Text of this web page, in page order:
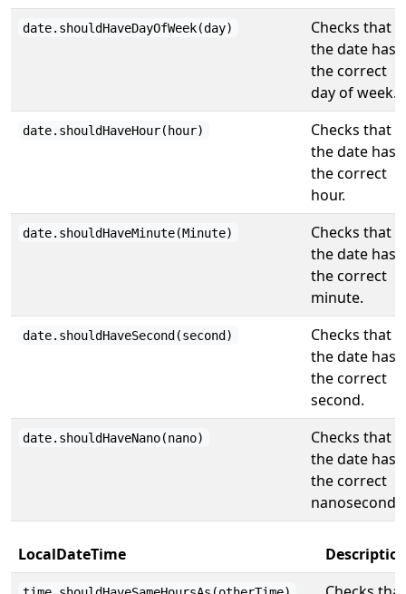
date.shouldHaveDayOfWeek(day)
Checks that
the date has
the correct
day of week.
date.shouldHaveHour(hour)
Checks that
the date has
the correct
hour.
date.shouldHaveMinute(Minute)
Checks that
the date has
the correct
minute.
date.shouldHaveSecond(second)
Checks that
the date has
the correct
second.
date.shouldHaveNano(nano)
Checks that
the date has
the correct
nanosecond.
LocalDateTime